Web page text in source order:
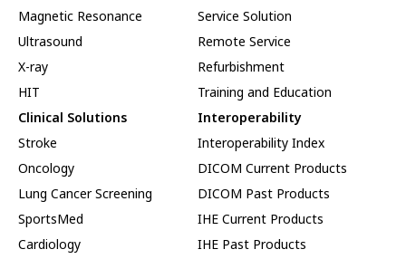
Magnetic Resonance
Ultrasound
X-ray
HIT
Clinical Solutions
Stroke
Oncology
Lung Cancer Screening
SportsMed
Cardiology
Service Solution
Remote Service
Refurbishment
Training and Education
Interoperability
Interoperability Index
DICOM Current Products
DICOM Past Products
IHE Current Products
IHE Past Products